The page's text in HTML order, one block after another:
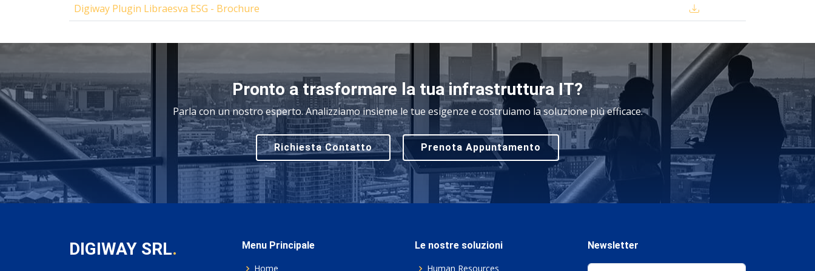
Digiway Plugin Libraesva ESG - Brochure
Pronto a trasformare la tua infrastruttura IT?
Parla con un nostro esperto. Analizziamo insieme le tue esigenze e costruiamo la soluzione più efficace.
Richiesta Contatto Prenota Appuntamento
DIGIWAY SRL.
Menu Principale
Home
Le nostre soluzioni
Human Resources
Newsletter